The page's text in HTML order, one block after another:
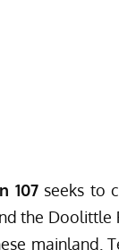
107 seeks to
the Doolittle
mainland.